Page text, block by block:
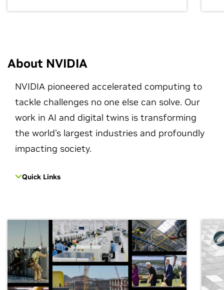
About NVIDIA
NVIDIA pioneered accelerated computing to
tackle challenges no one else can solve. Our
work in AI and digital twins is transforming
the world's largest industries and profoundly
impacting society.
Quick Links